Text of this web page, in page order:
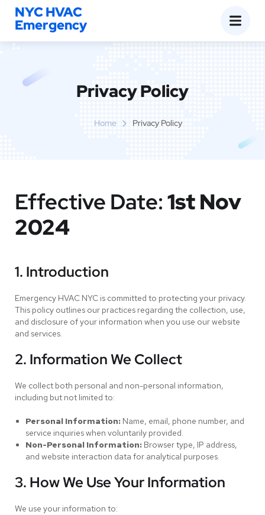
NYC HVAC
Emergency
Privacy Policy
Home Privacy Policy
Effective Date:1st Nov
2024
1. Introduction
Emergency HVAC NYC is committed to protecting your privacy.
This policy outlines our practices regarding the collection, use,
and disclosure of your information when you use our website
and services.
2. Information We Collect
We collect both personal and non-personal information,
including but not limited to:
Personal Information: Name, email, phone number, and
service inquiries when voluntarily provided.
Non-Personal Information: Browser type, IP address,
and website interaction data for analytical purposes.
3. How We Use Your Information
We use your information to: